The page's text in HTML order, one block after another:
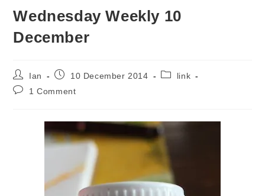
Wednesday Weekly 10
December
Post
author:
Ian
Post10 December 2014
Postlink
Post1 Comment